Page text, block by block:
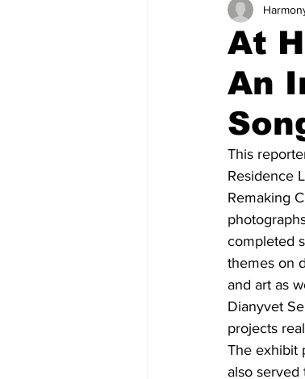
Archives
Housing
At
An
This
Residence
Remaking
completed
themes on
and art as
Dianyvet
projects
The exhibit
also